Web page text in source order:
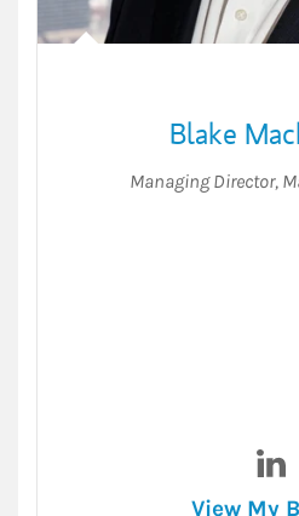
Blake
Managing Director,
View My